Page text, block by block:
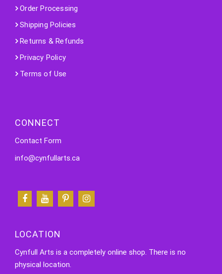
Order Processing
Shipping Policies
Returns & Refunds
Privacy Policy
Terms of Use
CONNECT
Contact Form
info@cynfullarts.ca
LOCATION
Cynfull Arts is a completely online shop. There is no
physical location.